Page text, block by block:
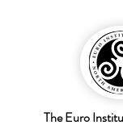
The Euro